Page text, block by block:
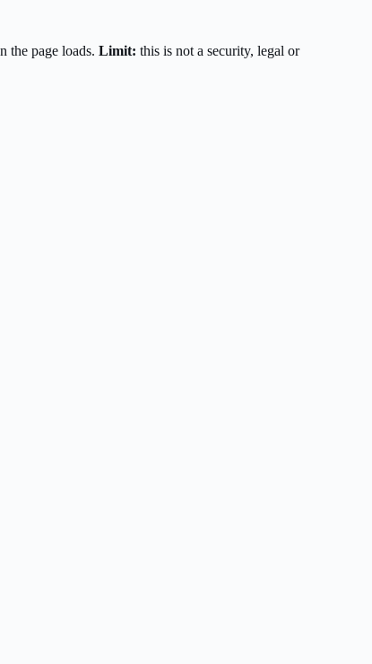
the page loads. Limit: this is not a security, legal or